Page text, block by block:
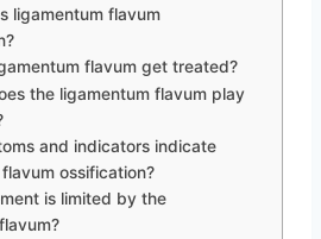
ligamentum flavum
flavum get treated?
the ligamentum flavum play
and indicators indicate
ossification?
is limited by the